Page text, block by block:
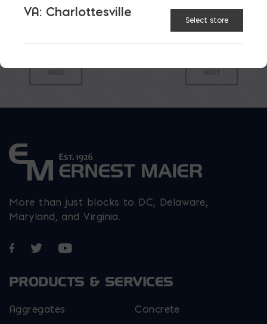
More than just blocks to DC, Delaware,
Maryland, and Virginia.
Opens in a new window
Opens in a new window
Opens in a new window
PRODUCTS & SERVICES
Aggregates Concrete
VA: Charlottesville
Select store